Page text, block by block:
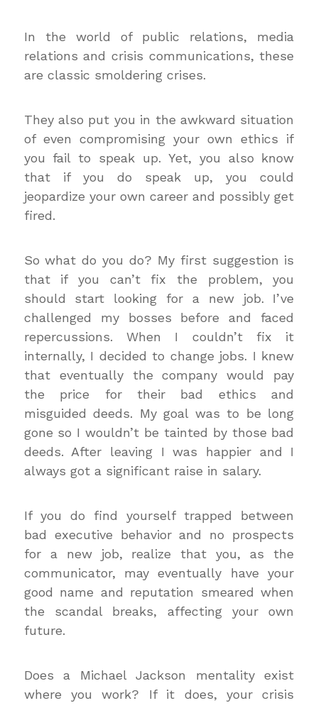
In the world of public relations, media
relations and crisis communications, these
are classic smoldering crises.
They also put you in the awkward situation
of even compromising your own ethics if
you fail to speak up. Yet, you also know
that if you do speak up, you could
jeopardize your own career and possibly get
fired.
So what do you do? My first suggestion is
that if you can’t fix the problem, you
should start looking for a new job. I’ve
challenged my bosses before and faced
repercussions. When I couldn’t fix it
internally, I decided to change jobs. I knew
that eventually the company would pay
the price for their bad ethics and
misguided deeds. My goal was to be long
gone so I wouldn’t be tainted by those bad
deeds. After leaving I was happier and I
always got a significant raise in salary.
If you do find yourself trapped between
bad executive behavior and no prospects
for a new job, realize that you, as the
communicator, may eventually have your
good name and reputation smeared when
the scandal breaks, affecting your own
future.
Does a Michael Jackson mentality exist
where you work? If it does, your crisis